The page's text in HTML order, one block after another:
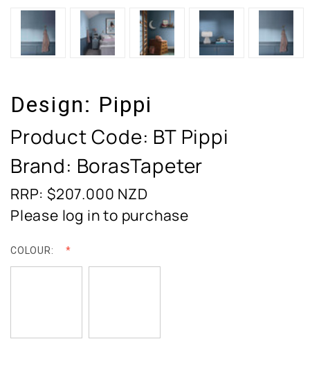
Design: Pippi
Product Code: BT Pippi
Brand: BorasTapeter
RRP: $207.000 NZD
Please log in to purchase
COLOUR: